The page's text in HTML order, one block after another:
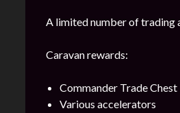
A limited number of trading
Caravan rewards:
Commander Trade Chest
Various accelerators